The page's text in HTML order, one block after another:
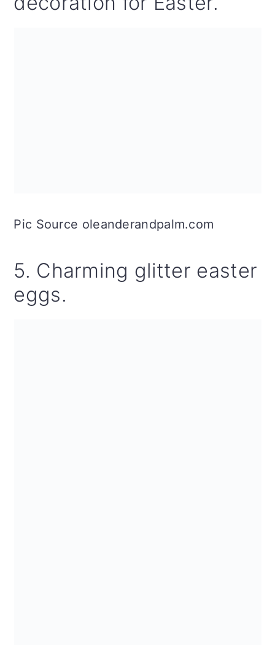
Pic Source oleanderandpalm.com
5. Charming glitter easter
eggs.